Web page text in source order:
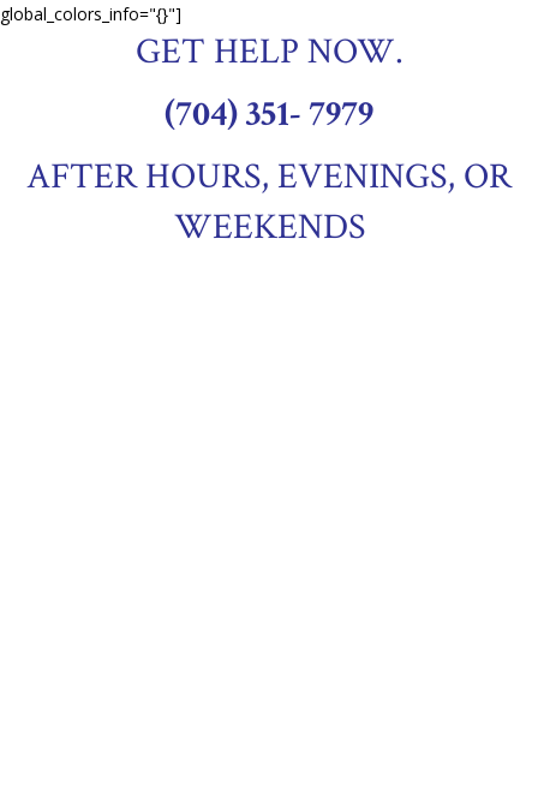
global_colors_info="{}"]
GET HELP NOW.
(704) 351- 7979
AFTER HOURS, EVENINGS, OR
WEEKENDS